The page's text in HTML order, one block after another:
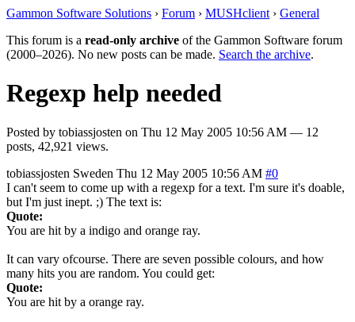
Gammon Software Solutions › Forum › MUSHclient › General
This forum is a read-only archive of the Gammon Software forum
(2000–2026). No new posts can be made. Search the archive.
Regexp help needed
Posted by tobiassjosten on Thu 12 May 2005 10:56 AM — 12
posts, 42,921 views.
tobiassjosten Sweden Thu 12 May 2005 10:56 AM #0
I can't seem to come up with a regexp for a text. I'm sure it's doable,
but I'm just inept. ;) The text is:
Quote:
You are hit by a indigo and orange ray.
It can vary ofcourse. There are seven possible colours, and how
many hits you are random. You could get:
Quote:
You are hit by a orange ray.